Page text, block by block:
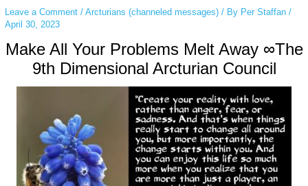
Leave a Comment / Arcturians (channeled messages)/ By Per Staffan /
April 30, 2023
Make All Your Problems Melt Away ∞The
9th Dimensional Arcturian Council